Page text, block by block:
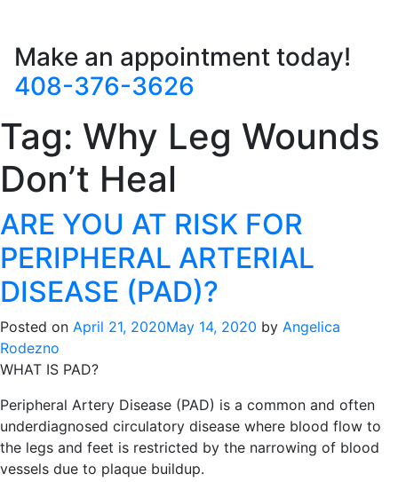
Make an appointment today!
408-376-3626
Tag: Why Leg Wounds
Don’t Heal
ARE YOU AT RISK FOR
PERIPHERAL ARTERIAL
DISEASE (PAD)?
Posted on April 21, 2020May 14, 2020 by Angelica
Rodezno
WHAT IS PAD?
Peripheral Artery Disease (PAD) is a common and often
underdiagnosed circulatory disease where blood flow to
the legs and feet is restricted by the narrowing of blood
vessels due to plaque buildup.